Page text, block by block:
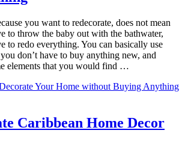
you want to redecorate, does not mean
to throw the baby out with the bathwater,
to redo everything. You can basically use
don’t have to buy anything new, and
elements that you would find …
Your Home without Buying Anything
Caribbean Home Decor